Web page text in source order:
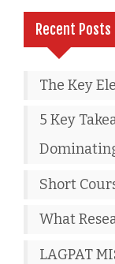
Recent Posts
The Key
5 Key
Short
What
LAGPAT